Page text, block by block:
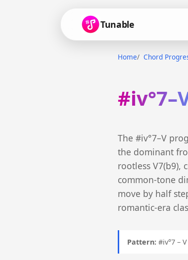
Tunable
Home Chord
The #iv°7–V
the dominant
rootless V7(b9),
common-tone
move by half
romantic-era
Pattern: #iv°7 – V